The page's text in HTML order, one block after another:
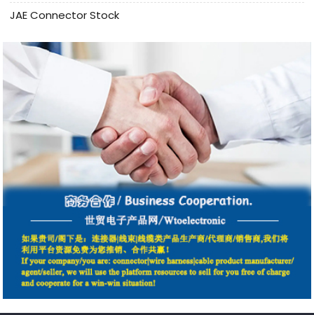
JAE Connector Stock